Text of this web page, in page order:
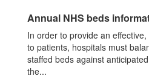
Annual NHS beds
In order to provide an
to patients, hospitals must
staffed beds against
the...